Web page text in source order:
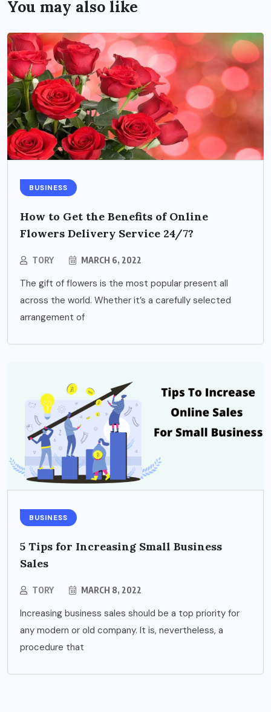
You may also like
BUSINESS
How to Get the Benefits of Online
Flowers Delivery Service 24/7?
TORY MARCH 6, 2022
The gift of flowers is the most popular present all
across the world. Whether it’s a carefully selected
arrangement of
BUSINESS
5 Tips for Increasing Small Business
Sales
TORY MARCH 8, 2022
Increasing business sales should be a top priority for
any modern or old company. It is, nevertheless, a
procedure that